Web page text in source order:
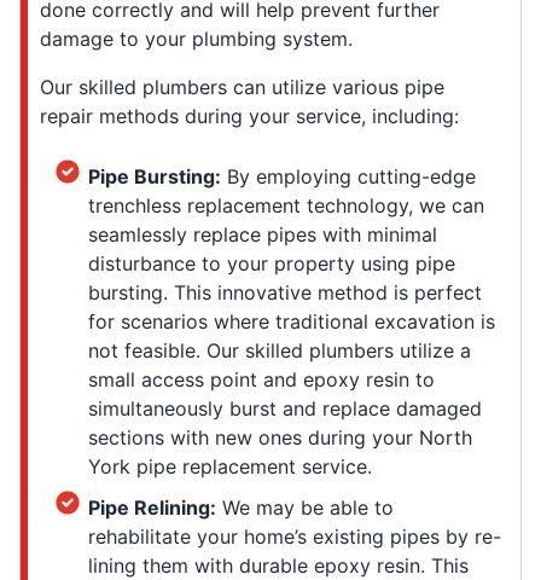
done correctly and will help prevent further
damage to your plumbing system.
Our skilled plumbers can utilize various pipe
repair methods during your service, including:
Pipe Bursting: By employing cutting-edge
trenchless replacement technology, we can
seamlessly replace pipes with minimal
disturbance to your property using pipe
bursting. This innovative method is perfect
for scenarios where traditional excavation is
not feasible. Our skilled plumbers utilize a
small access point and epoxy resin to
simultaneously burst and replace damaged
sections with new ones during your North
York pipe replacement service.
Pipe Relining: We may be able to
rehabilitate your home’s existing pipes by re-
lining them with durable epoxy resin. This